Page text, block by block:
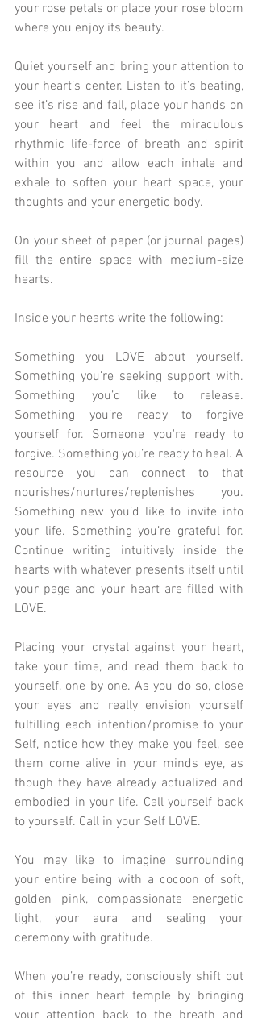
your rose petals or place your rose bloom
where you enjoy its beauty.
Quiet yourself and bring your attention to
your heart’s center. Listen to it’s beating,
see it’s rise and fall, place your hands on
your heart and feel the miraculous
rhythmic life-force of breath and spirit
within you and allow each inhale and
exhale to soften your heart space, your
thoughts and your energetic body.
On your sheet of paper (or journal pages)
fill the entire space with medium-size
hearts.
Inside your hearts write the following:
Something you LOVE about yourself.
Something you’re seeking support with.
Something you’d like to release.
Something you’re ready to forgive
yourself for. Someone you're ready to
forgive. Something you’re ready to heal. A
resource you can connect to that
nourishes/nurtures/replenishes you.
Something new you’d like to invite into
your life. Something you’re grateful for.
Continue writing intuitively inside the
hearts with whatever presents itself until
your page and your heart are filled with
LOVE.
Placing your crystal against your heart,
take your time, and read them back to
yourself, one by one. As you do so, close
your eyes and really envision yourself
fulfilling each intention/promise to your
Self, notice how they make you feel, see
them come alive in your minds eye, as
though they have already actualized and
embodied in your life. Call yourself back
to yourself. Call in your Self LOVE.
You may like to imagine surrounding
your entire being with a cocoon of soft,
golden pink, compassionate energetic
light, your aura and sealing your
ceremony with gratitude.
When you’re ready, consciously shift out
of this inner heart temple by bringing